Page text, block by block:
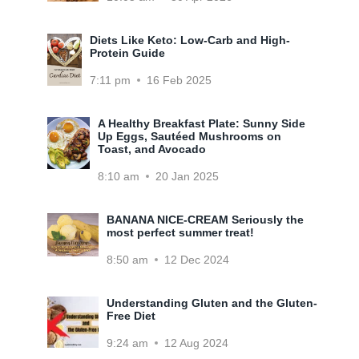
Diets Like Keto: Low-Carb and High-
Protein Guide
7:11 pm 16 Feb 2025
A Healthy Breakfast Plate: Sunny Side
Up Eggs, Sautéed Mushrooms on
Toast, and Avocado
8:10 am 20 Jan 2025
BANANA NICE-CREAM Seriously the
most perfect summer treat!
8:50 am 12 Dec 2024
Understanding Gluten and the Gluten-
Free Diet
9:24 am 12 Aug 2024